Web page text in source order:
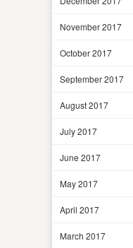
November 2017
October 2017
September 2017
August 2017
July 2017
June 2017
May 2017
April 2017
March 2017